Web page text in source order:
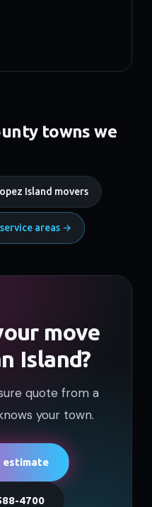
towns we
Island movers
areas →
move
Island?
quote from a
your town.
estimate
4700